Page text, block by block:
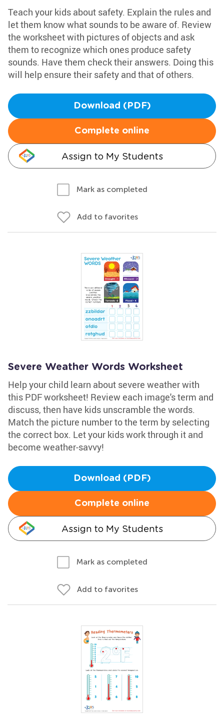
Teach your kids about safety. Explain the rules and
let them know what sounds to be aware of. Review
the worksheet with pictures of objects and ask
them to recognize which ones produce safety
sounds. Have them check their answers. Doing this
will help ensure their safety and that of others.
Download (PDF)
Complete online
Assign to My Students
Mark as completed
Add to favorites
Severe Weather Words Worksheet
Help your child learn about severe weather with
this PDF worksheet! Review each image's term and
discuss, then have kids unscramble the words.
Match the picture number to the term by selecting
the correct box. Let your kids work through it and
become weather-savvy!
Download (PDF)
Complete online
Assign to My Students
Mark as completed
Add to favorites